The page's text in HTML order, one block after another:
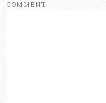
COMMENT